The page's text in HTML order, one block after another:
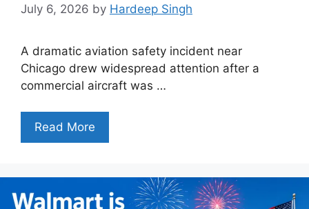
July 6, 2026 by Hardeep Singh
A dramatic aviation safety incident near
Chicago drew widespread attention after a
commercial aircraft was …
Read More